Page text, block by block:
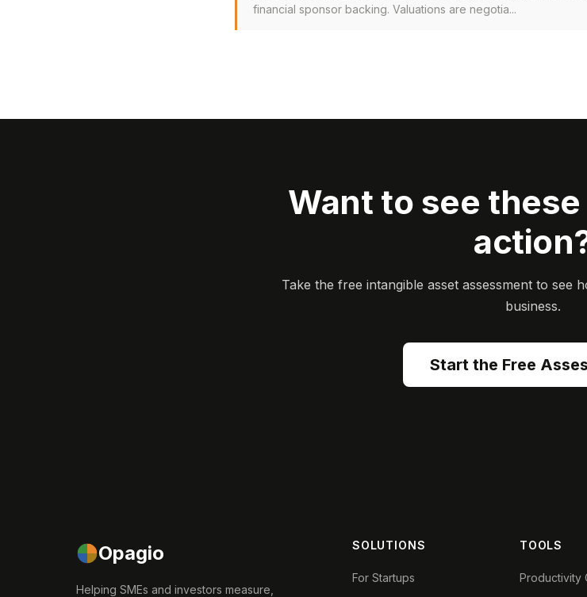
financial sponsor backing. Valuations are negotia...
Want to see
Take the free intangible asset assessment to see
business.
Start the Free
Opagio
Helping SMEs and investors measure,
SOLUTIONS
For Startups
TOOLS
Productivity